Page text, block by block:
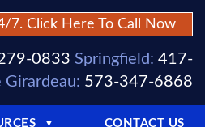
7. Click Here To Call Now
0833 Springfield: 417-
Girardeau: 573-347-6868
▼ CONTACT US